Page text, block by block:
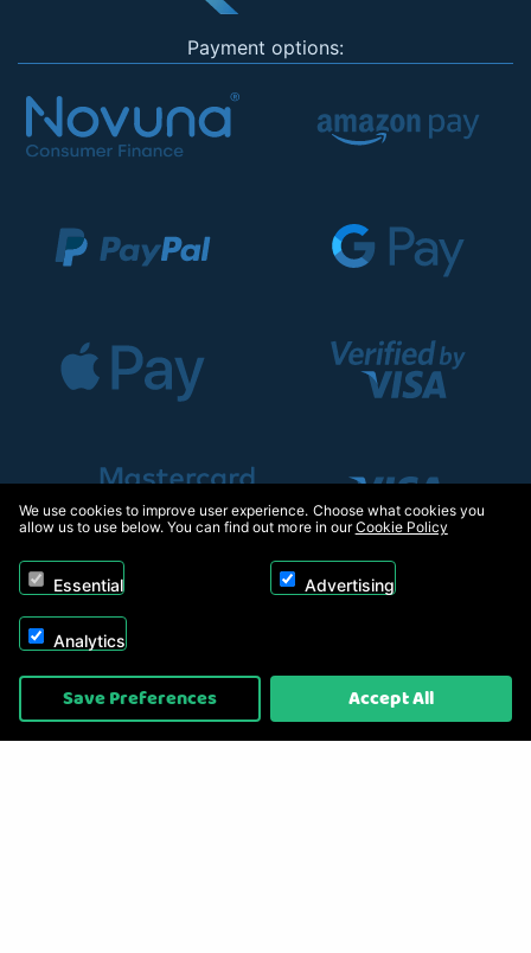
Payment options:
Copyright © 2026, Appliance Electronics Ltd T/A RC Model Shop. Powered by
On2net (UK) Ltd
We use cookies to improve user experience. Choose what cookies you
allow us to use below. You can find out more in ourCookie Policy
Essential Advertising
Analytics
Save Preferences Accept All